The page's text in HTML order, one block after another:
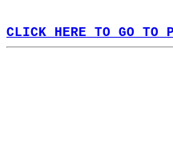
CLICK HERE TO GO TO